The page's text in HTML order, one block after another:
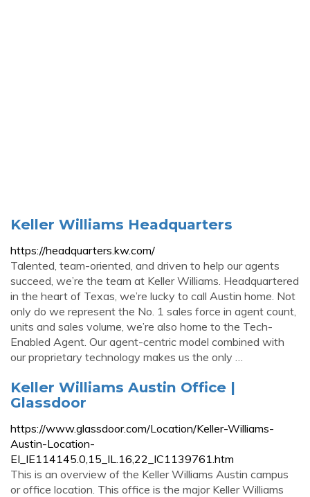
Keller Williams Headquarters
https://headquarters.kw.com/
Talented, team-oriented, and driven to help our agents
succeed, we’re the team at Keller Williams. Headquartered
in the heart of Texas, we’re lucky to call Austin home. Not
only do we represent the No. 1 sales force in agent count,
units and sales volume, we’re also home to the Tech-
Enabled Agent. Our agent-centric model combined with
our proprietary technology makes us the only …
Keller Williams Austin Office |
Glassdoor
https://www.glassdoor.com/Location/Keller-Williams-
Austin-Location-
EI_IE114145.0,15_IL.16,22_IC1139761.htm
This is an overview of the Keller Williams Austin campus
or office location. This office is the major Keller Williams